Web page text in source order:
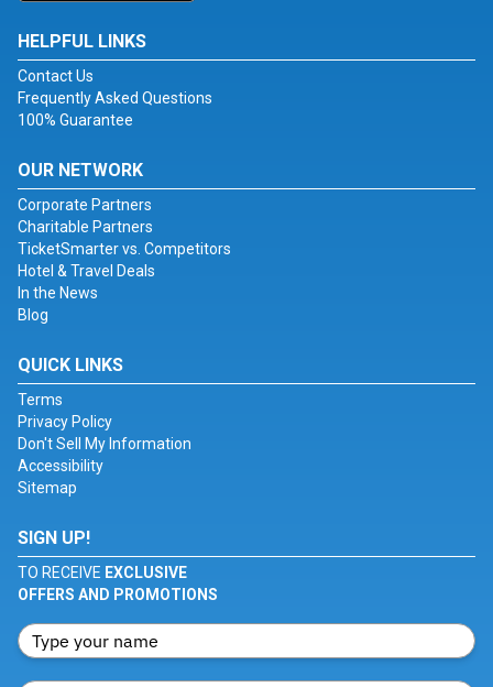
HELPFUL LINKS
Contact Us
Frequently Asked Questions
100% Guarantee
OUR NETWORK
Corporate Partners
Charitable Partners
TicketSmarter vs. Competitors
Hotel & Travel Deals
In the News
Blog
QUICK LINKS
Terms
Privacy Policy
Don't Sell My Information
Accessibility
Sitemap
SIGN UP!
TO RECEIVE EXCLUSIVE
OFFERS AND PROMOTIONS